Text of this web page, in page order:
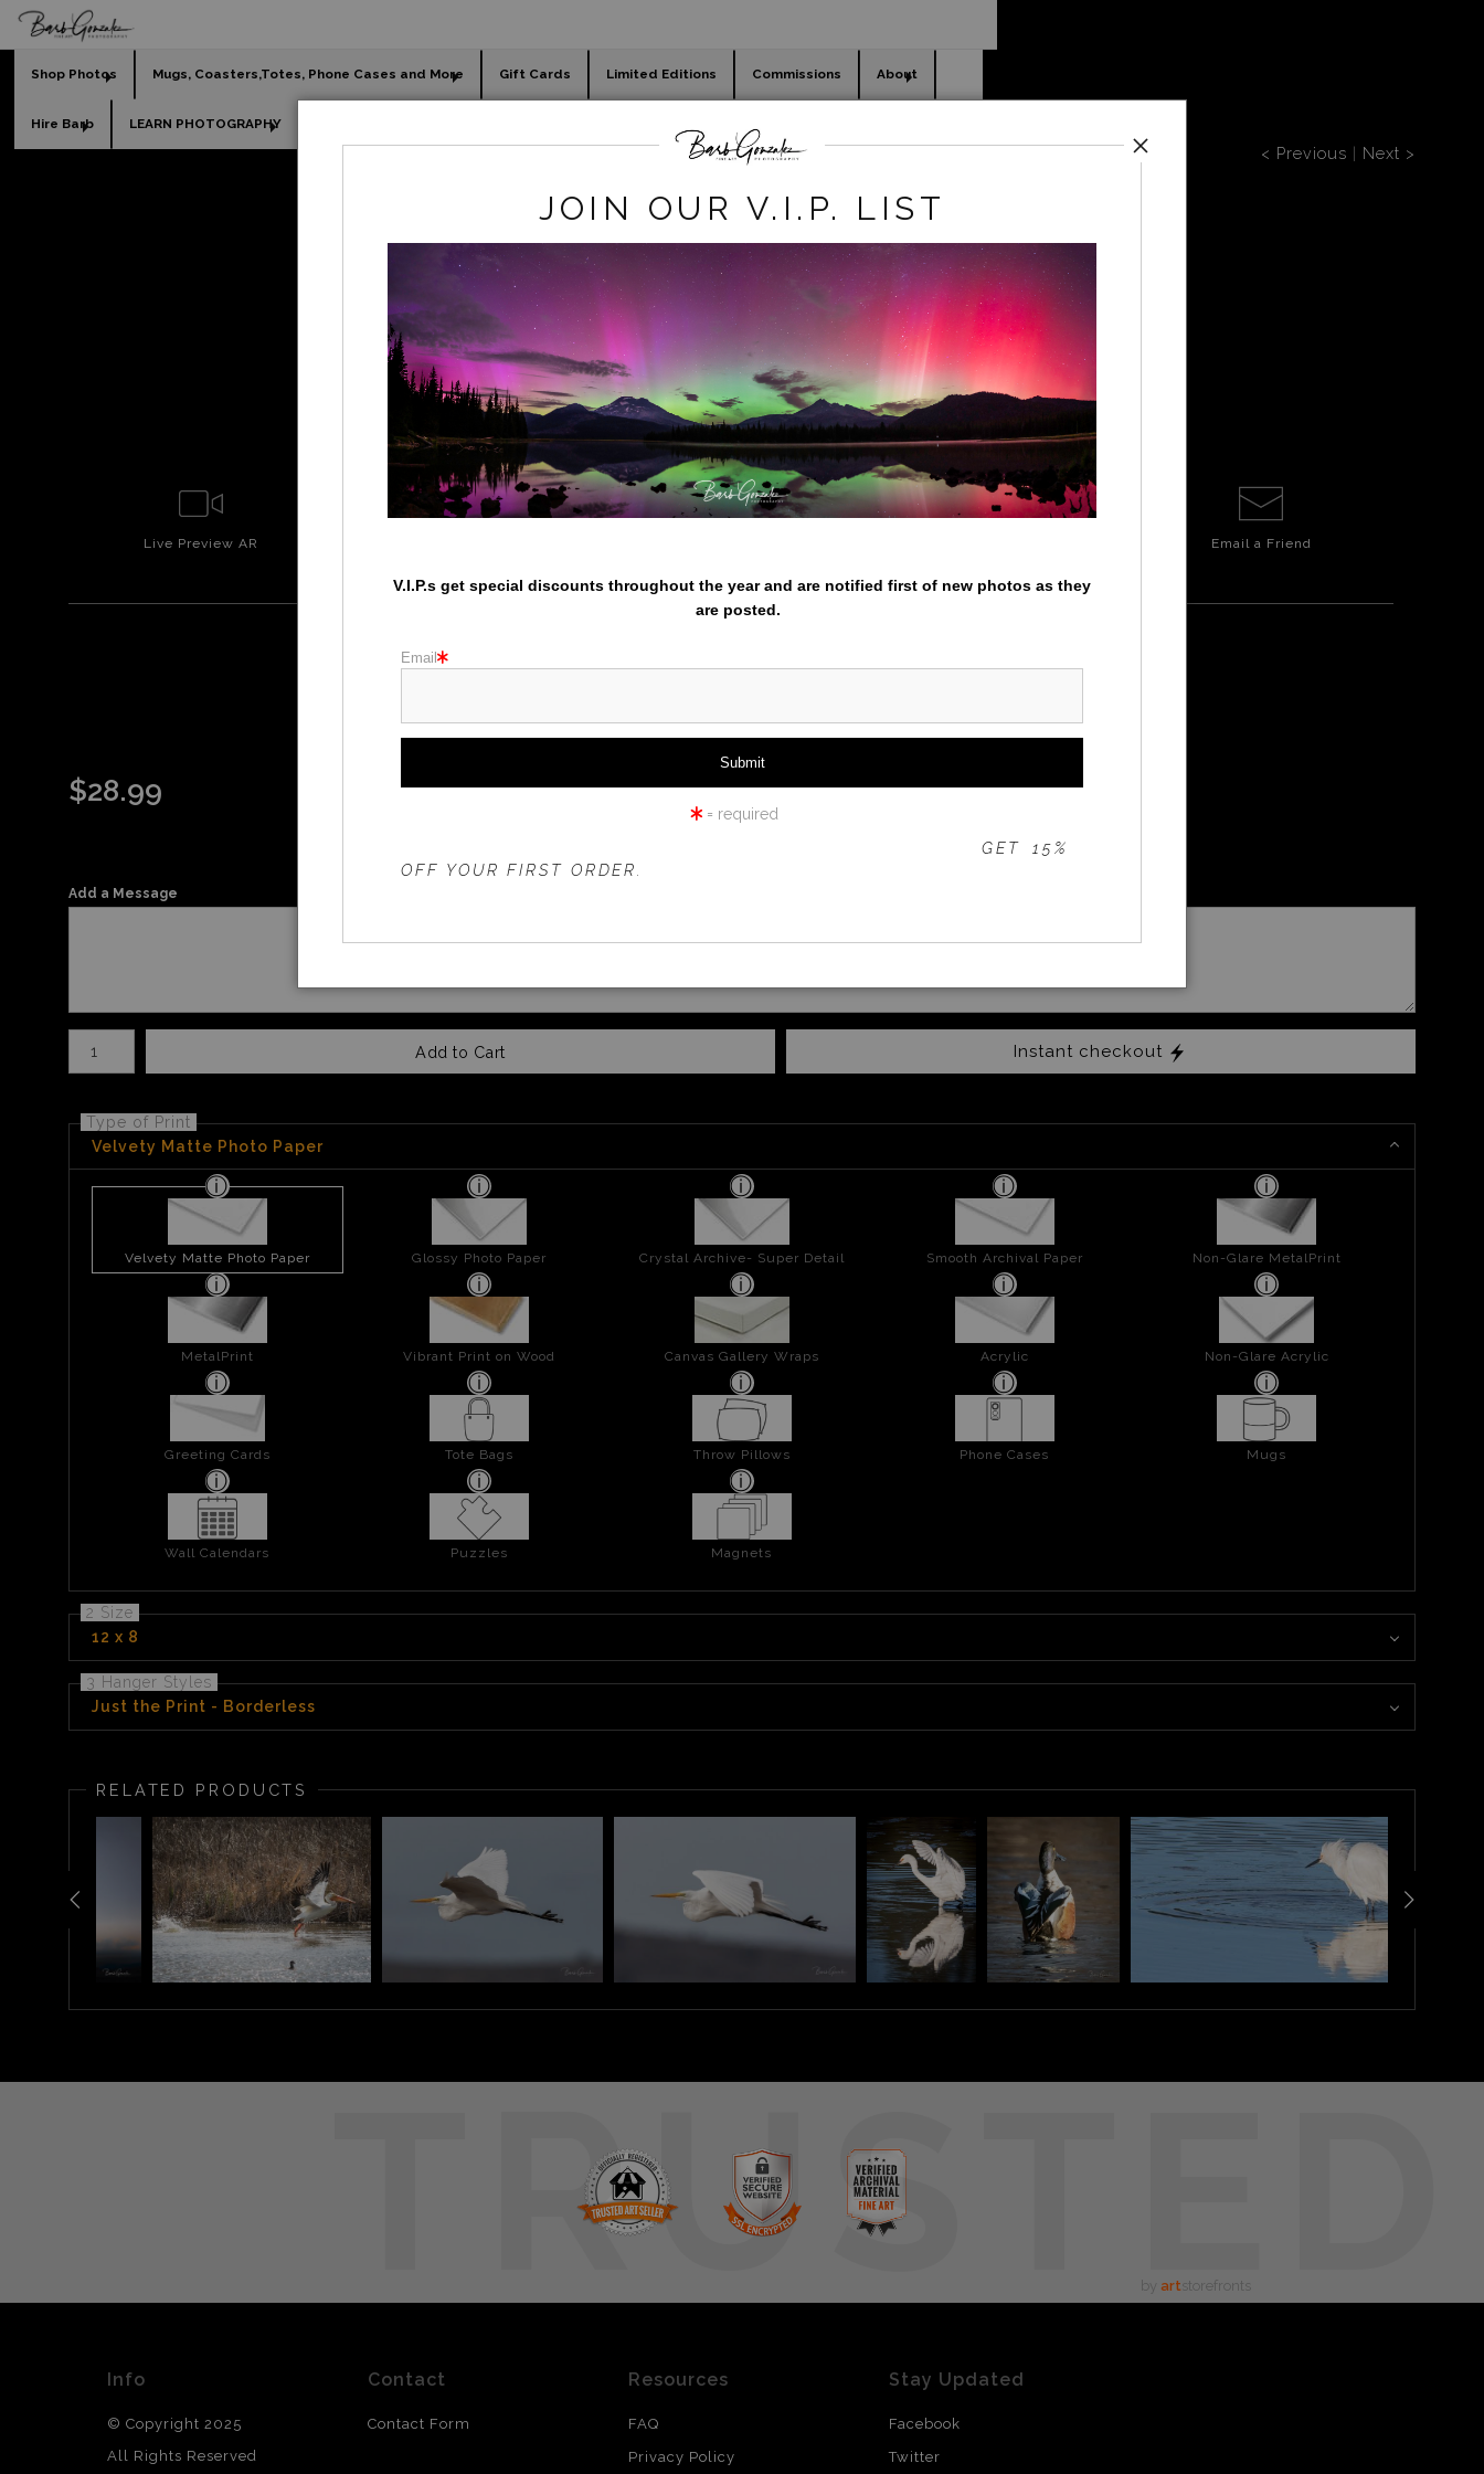
Shop Photos Mugs, Coasters,Totes, Phone Cases and More Gift Cards Limited Editions Commissions About
Hire Barb LEARN PHOTOGRAPHY
White Egret in Flight-low wings < Previous | Next >
click to enlarge
Live Preview AR Email a Friend
WHITE EGRET IN FLIGHT-LOW WINGS
$28.99
Add a Message
Add to Cart Instant checkout
Type of Print
Velvety Matte Photo Paper
Velvety Matte Photo Paper Glossy Photo Paper Crystal Archive- Super Detail Smooth Archival Paper Non-Glare MetalPrint
MetalPrint Vibrant Print on Wood Canvas Gallery Wraps Acrylic Non-Glare Acrylic
Greeting Cards Tote Bags Throw Pillows Phone Cases Mugs
Wall Calendars Puzzles Magnets
2 Size
12 x 8
3 Hanger Styles
Just the Print - Borderless
RELATED PRODUCTS
TRUSTED
by art storefronts
Info
© Copyright 2025
All Rights Reserved
Contact
Contact Form
Resources
FAQ
Privacy Policy
Stay Updated
Facebook
Twitter
JOIN OUR V.I.P. LIST
V.I.P.s get special discounts throughout the year and are notified first of new photos as they
are posted.
Email
= required
ONLY!GET 15%
OFF YOUR FIRST ORDER.